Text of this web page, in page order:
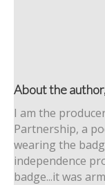
About the
I am the
Partnership, a
wearing the
independence
badge...it was